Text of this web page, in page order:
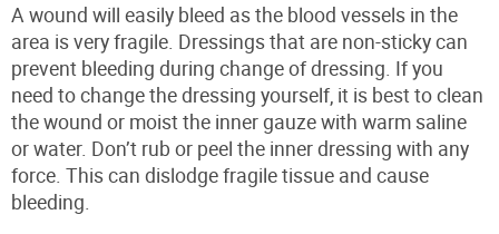
A wound will easily bleed as the blood vessels in the
area is very fragile. Dressings that are non-sticky can
prevent bleeding during change of dressing. If you
need to change the dressing yourself, it is best to clean
the wound or moist the inner gauze with warm saline
or water. Don’t rub or peel the inner dressing with any
force. This can dislodge fragile tissue and cause
bleeding.